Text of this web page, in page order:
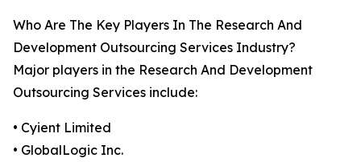
Who Are The Key Players In The Research And
Development Outsourcing Services Industry?
Major players in the Research And Development
Outsourcing Services include:
• Cyient Limited
• GlobalLogic Inc.